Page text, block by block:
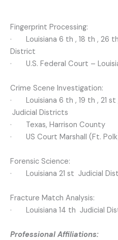
Fingerprint Processing:
· Louisiana 6 th , 18 th , 26 th
District
· U.S. Federal Court –
Crime Scene Investigation:
· Louisiana 6 th , 19 th , 21
Judicial Districts
· Texas, Harrison County
· US Court Marshall (Ft.
Forensic Science:
· Louisiana 21 st Judicial
Fracture Match Analysis:
· Louisiana 14 th Judicial
Professional Affiliations: